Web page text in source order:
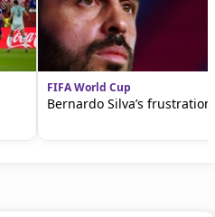
FIFA World Cup
Bernardo Silva’s frustration